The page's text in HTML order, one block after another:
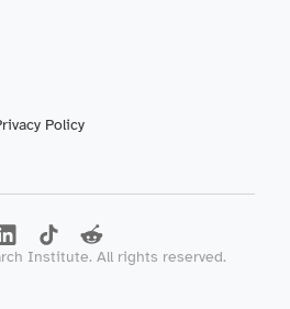
Policy
Institute. All rights reserved.